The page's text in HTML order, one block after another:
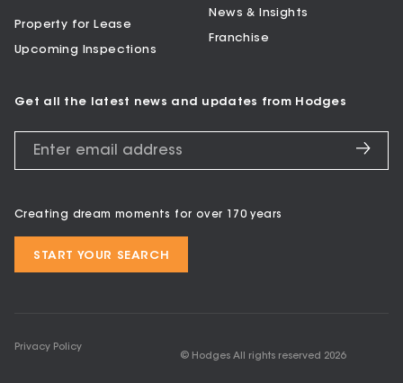
Property for Lease
Upcoming Inspections
News & Insights
Franchise
Get all the latest news and updates from Hodges
Creating dream moments for over 170 years
START YOUR SEARCH
Privacy Policy
© Hodges All rights reserved 2026